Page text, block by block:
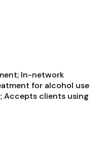
In-network
for alcohol use
Accepts clients using